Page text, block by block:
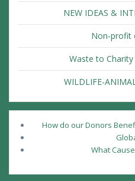
NEW IDEAS &
Non-profit
Waste to
WILDLIFE-
How do our Donors
What